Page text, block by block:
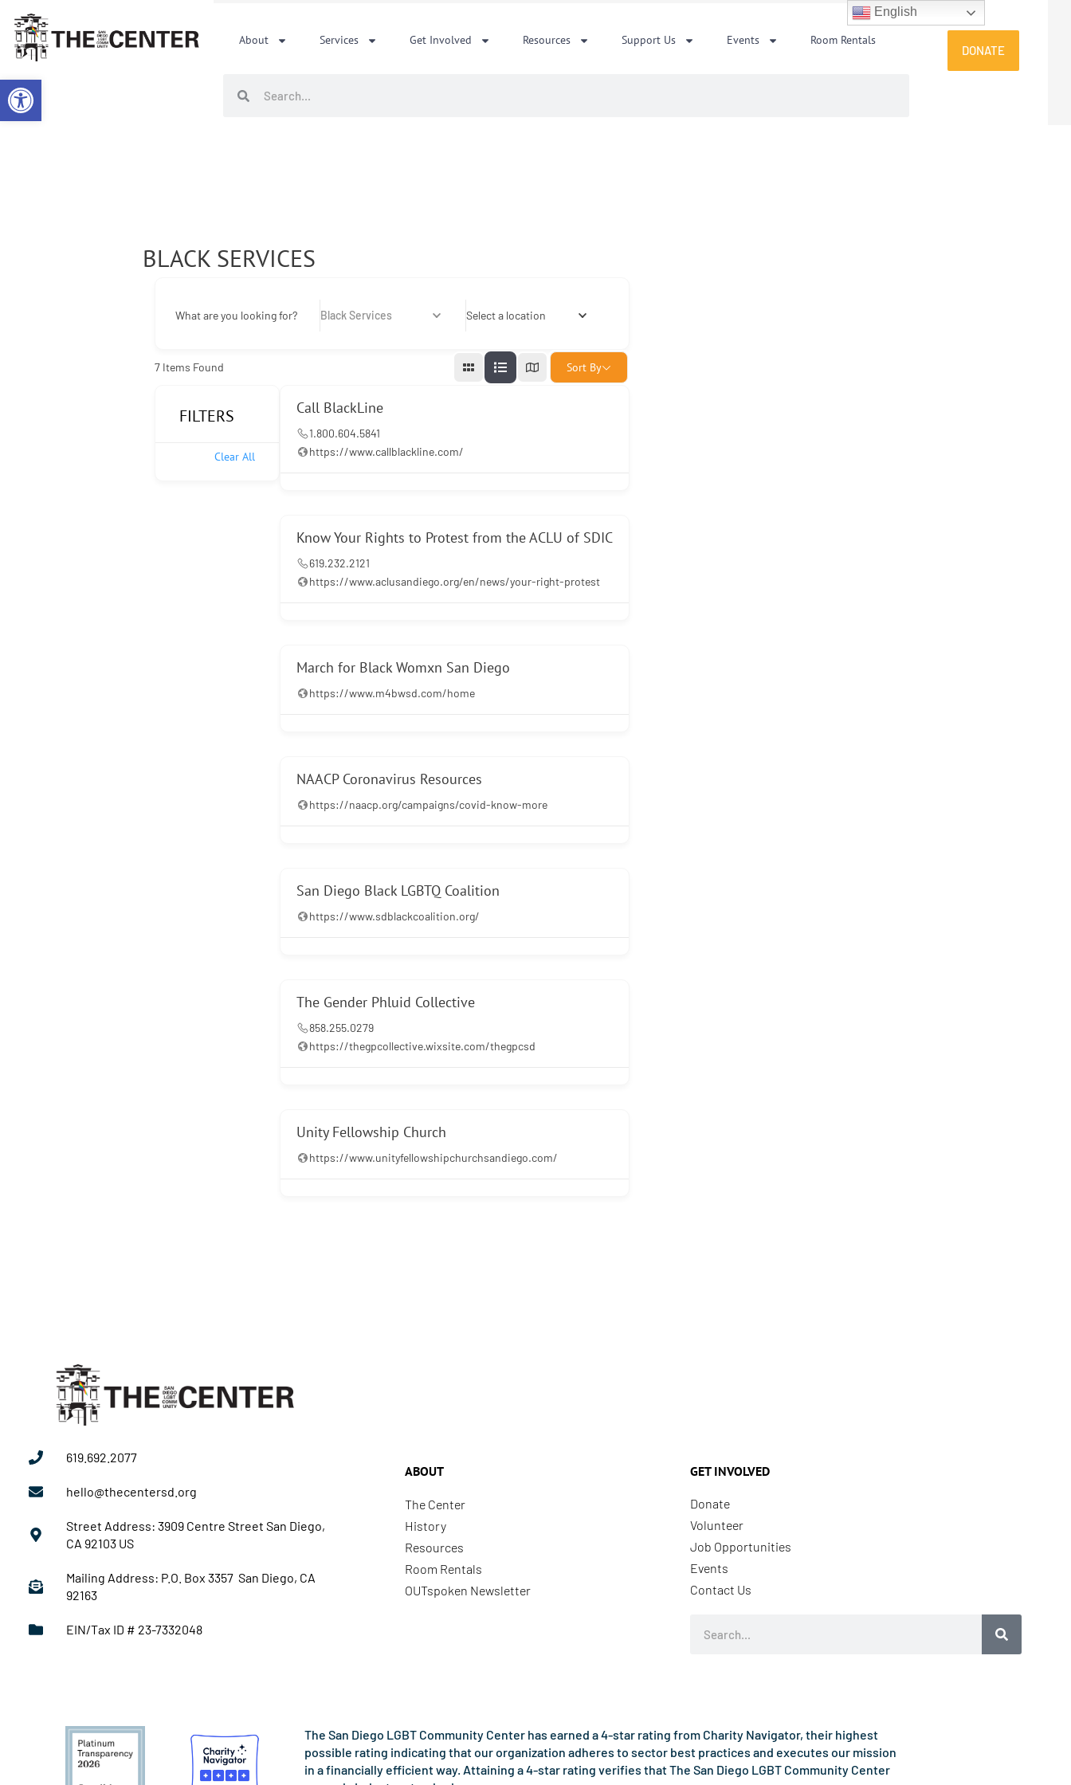
Open toolbar
content
About Services Get Involved Resources Support Us Events Room Rentals
DONATE
BLACK SERVICES
What are you looking for? Black Services Select a location
7Items Found Sort By
FILTERS
Clear All
Call BlackLine
1.800.604.5841
https://www.callblackline.com/
Know Your Rights to Protest from the ACLU of SDIC
619.232.2121
https://www.aclusandiego.org/en/news/your-right-protest
March for Black Womxn San Diego
https://www.m4bwsd.com/home
NAACP Coronavirus Resources
https://naacp.org/campaigns/covid-know-more
San Diego Black LGBTQ Coalition
https://www.sdblackcoalition.org/
The Gender Phluid Collective
858.255.0279
https://thegpcollective.wixsite.com/thegpcsd
Unity Fellowship Church
https://www.unityfellowshipchurchsandiego.com/
619.692.2077
hello@thecentersd.org
Street Address: 3909 Centre Street San Diego,
CA 92103 US
Mailing Address: P.O. Box 3357 San Diego, CA
92163
EIN/Tax ID # 23-7332048
ABOUT
The Center
History
Resources
Room Rentals
OUTspoken Newsletter
GET INVOLVED
Donate
Volunteer
Job Opportunities
Events
Contact Us
The San Diego LGBT Community Center has earned a 4-star rating from Charity Navigator, their highest
possible rating indicating that our organization adheres to sector best practices and executes our mission
in a financially efficient way. Attaining a 4-star rating verifies that The San Diego LGBT Community Center
English